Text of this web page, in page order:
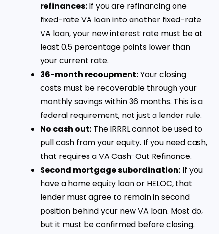
refinances: If you are refinancing one
fixed-rate VA loan into another fixed-rate
VA loan, your new interest rate must be at
least 0.5 percentage points lower than
your current rate.
36-month recoupment:Your closing
costs must be recoverable through your
monthly savings within 36 months. This is a
federal requirement, not just a lender rule.
No cash out: The IRRRL cannot be used to
pull cash from your equity. If you need cash,
that requires a VA Cash-Out Refinance.
Second mortgage subordination: If you
have a home equity loan or HELOC, that
lender must agree to remain in second
position behind your new VA loan. Most do,
but it must be confirmed before closing.